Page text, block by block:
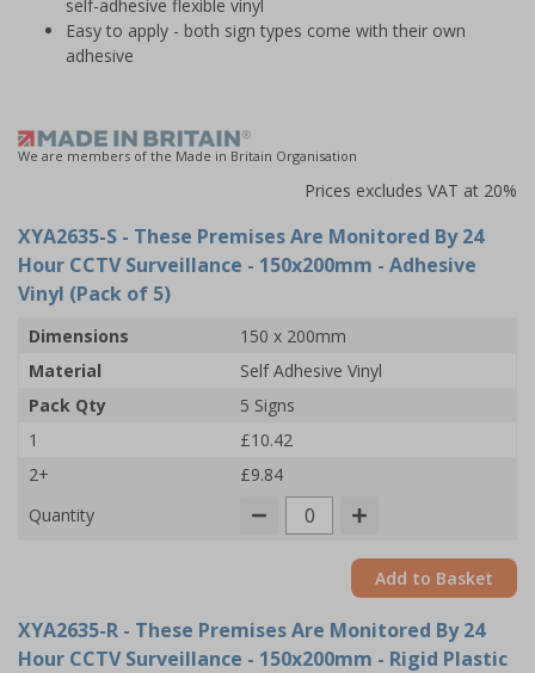
self-adhesive flexible vinyl
Easy to apply - both sign types come with their own
adhesive
We are members of the Made in Britain Organisation
Prices excludes VAT at 20%
XYA2635-S - These Premises Are Monitored By 24
Hour CCTV Surveillance - 150x200mm - Adhesive
Vinyl (Pack of 5)
Dimensions
150 x 200mm
Material
Self Adhesive Vinyl
Pack Qty
5 Signs
1
£10.42
2+
£9.84
Quantity
Add to Basket
XYA2635-R - These Premises Are Monitored By 24
Hour CCTV Surveillance - 150x200mm - Rigid Plastic